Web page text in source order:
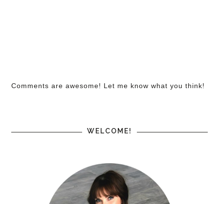
Comments are awesome! Let me know what you think!
WELCOME!